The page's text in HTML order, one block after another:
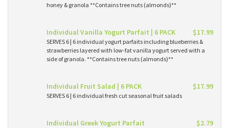
honey & granola **Contains tree nuts (almonds)**
Individual Vanilla Yogurt Parfait | 6 PACK $17.99
SERVES 6 | 6 individual yogurt parfaits including blueberries &
strawberries layered with low-fat vanilla yogurt served with a
side of granola. **Contains tree nuts (almonds)**
Individual Fruit Salad | 6 PACK $17.99
SERVES 6 | 6 individual fresh cut seasonal fruit salads
Individual Greek Yogurt Parfait $2.79